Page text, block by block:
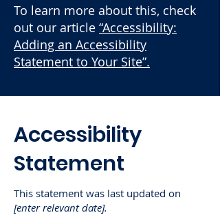
To learn more about this, check
out our article “Accessibility:
Adding an Accessibility
Statement to Your Site”.
​Accessibility
Statement
This statement was last updated on
[enter relevant date].